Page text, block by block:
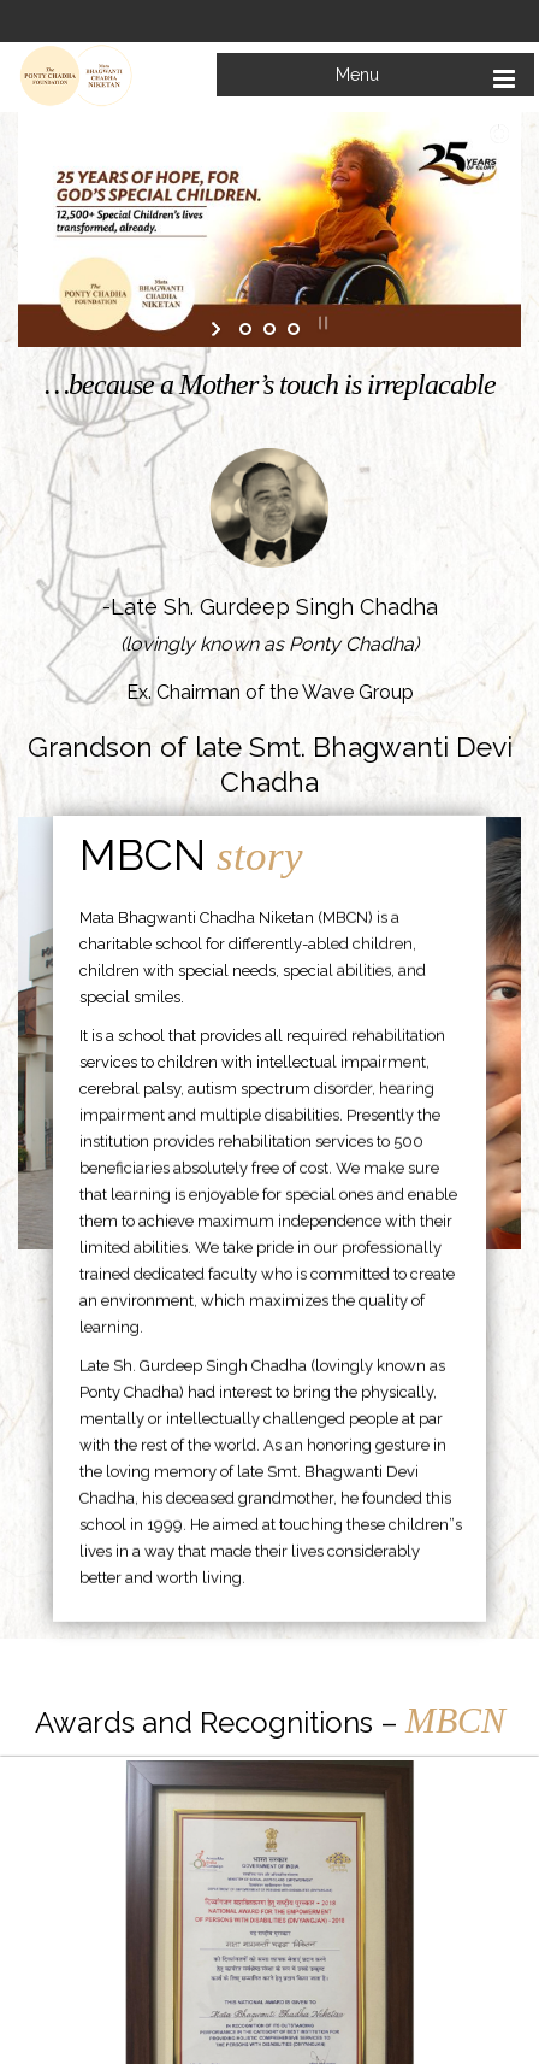
Menu
Welcome to
Mata Bhagwanti Chadha Niketan
KNOW MORE
…because a Mother’s touch is irreplacable
-Late Sh. Gurdeep Singh Chadha
(lovingly known as Ponty Chadha)
Ex. Chairman of the Wave Group
Grandson of late Smt. Bhagwanti Devi
Chadha
MBCNstory
Mata Bhagwanti Chadha Niketan (MBCN) is a
charitable school for differently-abled children,
children with special needs, special abilities, and
special smiles.
It is a school that provides all required rehabilitation
services to children with intellectual impairment,
cerebral palsy, autism spectrum disorder, hearing
impairment and multiple disabilities. Presently the
institution provides rehabilitation services to 500
beneficiaries absolutely free of cost. We make sure
that learning is enjoyable for special ones and enable
them to achieve maximum independence with their
limited abilities. We take pride in our professionally
trained dedicated faculty who is committed to create
an environment, which maximizes the quality of
learning.
Late Sh. Gurdeep Singh Chadha (lovingly known as
Ponty Chadha) had interest to bring the physically,
mentally or intellectually challenged people at par
with the rest of the world. As an honoring gesture in
the loving memory of late Smt. Bhagwanti Devi
Chadha, his deceased grandmother, he founded this
school in 1999. He aimed at touching these children”s
lives in a way that made their lives considerably
better and worth living.
Awards and Recognitions – MBCN